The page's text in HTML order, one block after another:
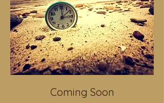
Coming Soon